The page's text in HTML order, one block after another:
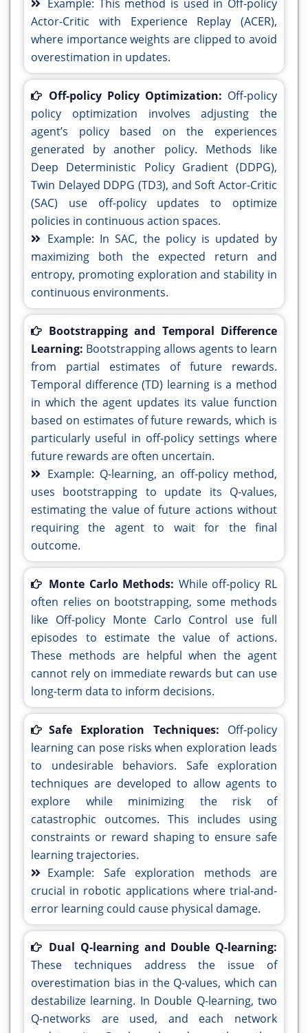
Example: This method is used in Off-policy
Actor-Critic with Experience Replay (ACER),
where importance weights are clipped to avoid
overestimation in updates.
Off-policy Policy Optimization: Off-policy
policy optimization involves adjusting the
agent’s policy based on the experiences
generated by another policy. Methods like
Deep Deterministic Policy Gradient (DDPG),
Twin Delayed DDPG (TD3), and Soft Actor-Critic
(SAC) use off-policy updates to optimize
policies in continuous action spaces.
Example: In SAC, the policy is updated by
maximizing both the expected return and
entropy, promoting exploration and stability in
continuous environments.
Bootstrapping and Temporal Difference
Learning: Bootstrapping allows agents to learn
from partial estimates of future rewards.
Temporal difference (TD) learning is a method
in which the agent updates its value function
based on estimates of future rewards, which is
particularly useful in off-policy settings where
future rewards are often uncertain.
Example: Q-learning, an off-policy method,
uses bootstrapping to update its Q-values,
estimating the value of future actions without
requiring the agent to wait for the final
outcome.
Monte Carlo Methods: While off-policy RL
often relies on bootstrapping, some methods
like Off-policy Monte Carlo Control use full
episodes to estimate the value of actions.
These methods are helpful when the agent
cannot rely on immediate rewards but can use
long-term data to inform decisions.
Safe Exploration Techniques: Off-policy
learning can pose risks when exploration leads
to undesirable behaviors. Safe exploration
techniques are developed to allow agents to
explore while minimizing the risk of
catastrophic outcomes. This includes using
constraints or reward shaping to ensure safe
learning trajectories.
Example: Safe exploration methods are
crucial in robotic applications where trial-and-
error learning could cause physical damage.
Dual Q-learning and Double Q-learning:
These techniques address the issue of
overestimation bias in the Q-values, which can
destabilize learning. In Double Q-learning, two
Q-networks are used, and each network